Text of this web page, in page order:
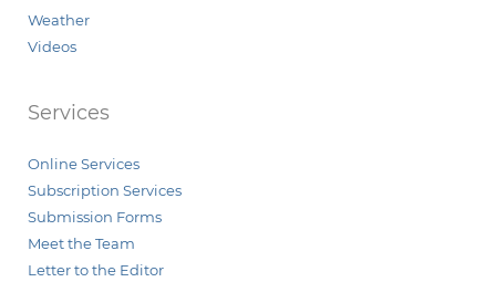
Weather
Videos
Services
Online Services
Subscription Services
Submission Forms
Meet the Team
Letter to the Editor